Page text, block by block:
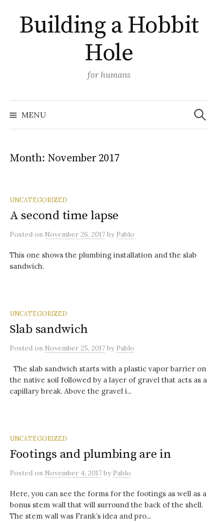
content
Building a Hobbit
Hole
for humans
MENU Search
Month: November 2017
UNCATEGORIZED
A second time lapse
Posted on November 26, 2017 by Pablo
This one shows the plumbing installation and the slab
sandwich.
UNCATEGORIZED
Slab sandwich
Posted on November 25, 2017 by Pablo
The slab sandwich starts with a plastic vapor barrier on
the native soil followed by a layer of gravel that acts as a
capillary break. Above the gravel i...
UNCATEGORIZED
Footings and plumbing are in
Posted on November 4, 2017 by Pablo
Here, you can see the forms for the footings as well as a
bonus stem wall that will surround the back of the shell.
The stem wall was Frank’s idea and pro...